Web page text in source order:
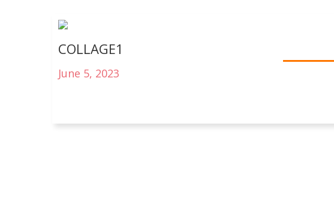
COLLAGE1
June 5, 2023